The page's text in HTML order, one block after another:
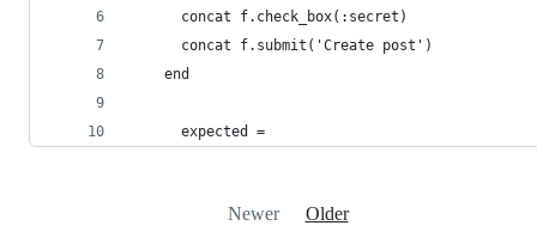
      concat f.check_box(:secret)
      concat f.submit('Create post')
    end
      expected =
Newer Older